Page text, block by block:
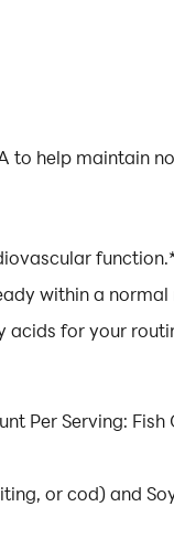
to help
within a normal
acids for your
Per Serving:
or cod) and